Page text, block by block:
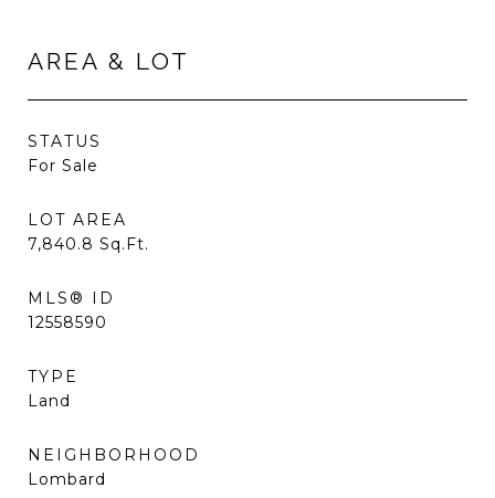
AREA & LOT
STATUS
For Sale
LOT AREA
7,840.8 Sq.Ft.
MLS® ID
12558590
TYPE
Land
NEIGHBORHOOD
Lombard